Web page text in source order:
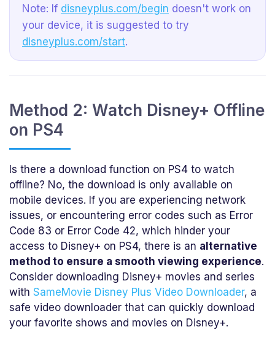
Note: If disneyplus.com/begin doesn't work on
your device, it is suggested to try
disneyplus.com/start.
Method 2: Watch Disney+ Offline
on PS4
Is there a download function on PS4 to watch
offline? No, the download is only available on
mobile devices. If you are experiencing network
issues, or encountering error codes such as Error
Code 83 or Error Code 42, which hinder your
access to Disney+ on PS4, there is an alternative
method to ensure a smooth viewing experience.
Consider downloading Disney+ movies and series
with SameMovie Disney Plus Video Downloader, a
safe video downloader that can quickly download
your favorite shows and movies on Disney+.